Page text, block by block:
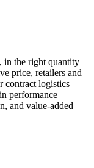
in the right quantity
price, retailers and
contract logistics
performance
and value-added